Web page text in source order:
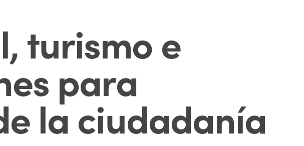
turismo e
para
la ciudadanía